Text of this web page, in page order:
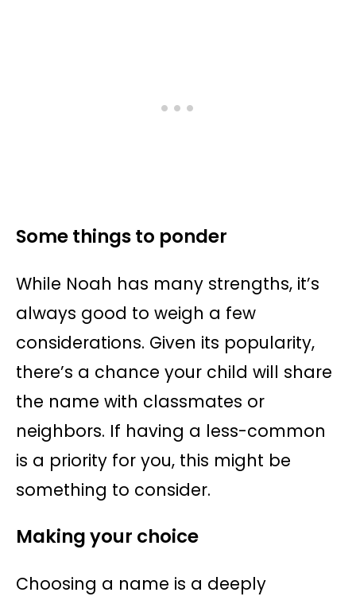
Some things to ponder
While Noah has many strengths, it’s
always good to weigh a few
considerations. Given its popularity,
there’s a chance your child will share
the name with classmates or
neighbors. If having a less-common
is a priority for you, this might be
something to consider.
Making your choice
Choosing a name is a deeply